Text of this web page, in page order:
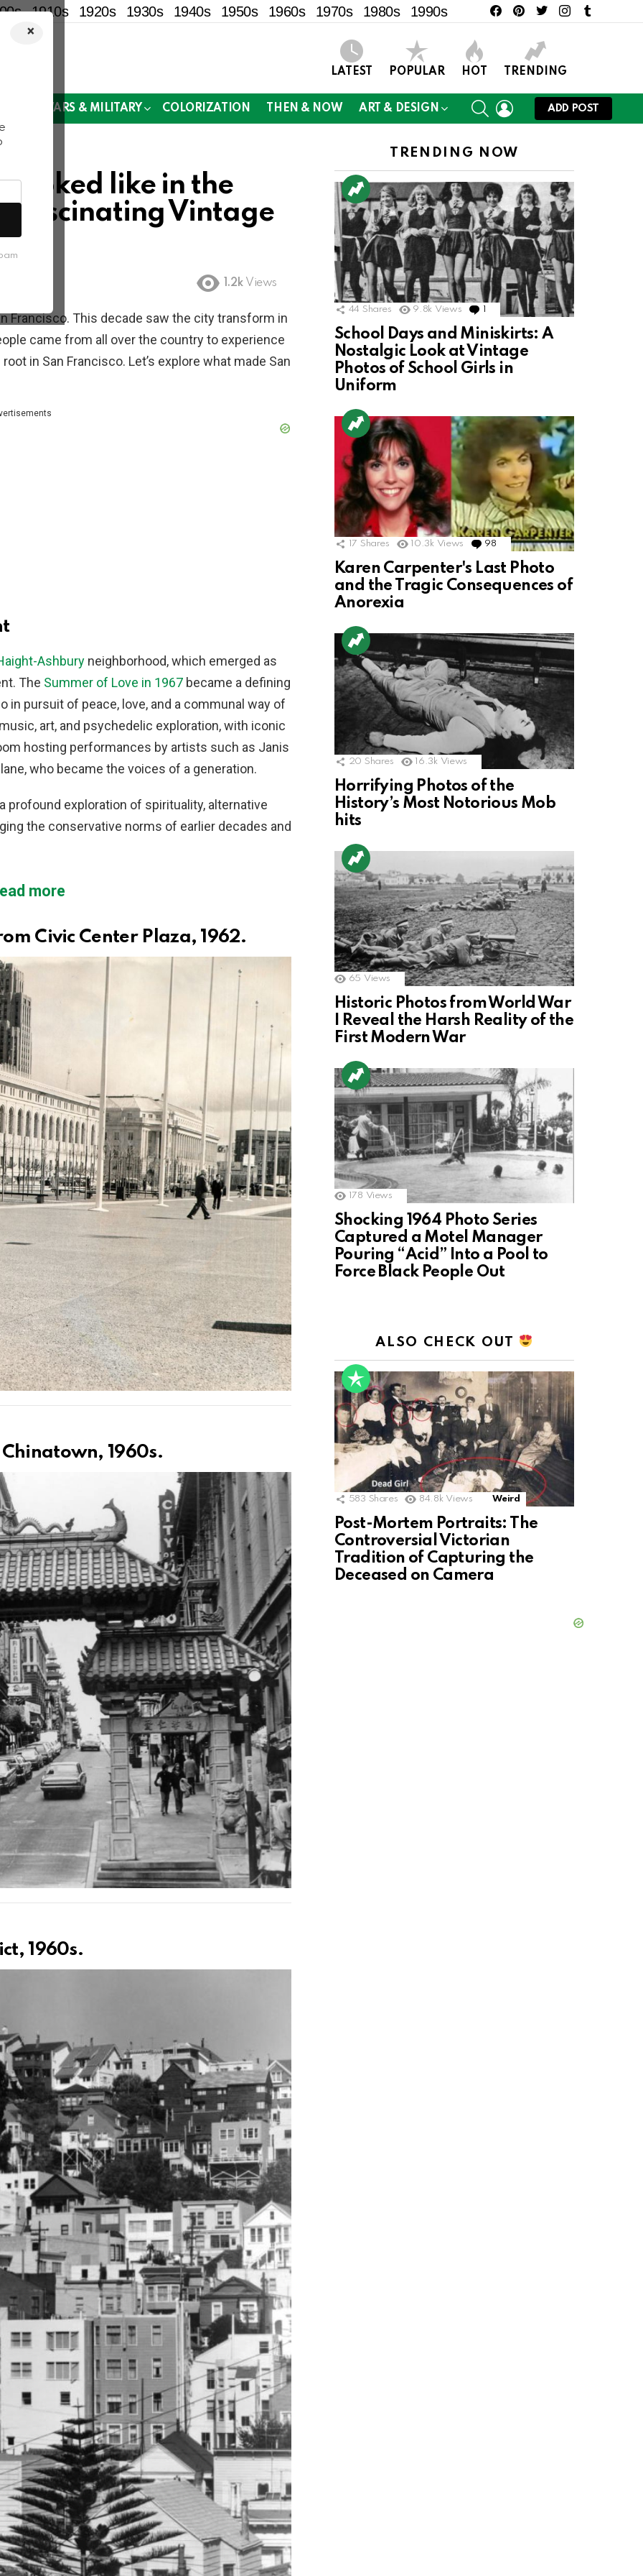
×
1910s 1920s 1930s 1940s 1950s 1960s 1970s 1980s 1990s facebookpinteresttwitterinstagram
LATEST POPULAR HOT TRENDING
WARS & MILITARY COLORIZATION THEN & NOW ART & DESIGN
SEARCHLOGIN
ADD POST
looked like in the
Fascinating Vintage
1.2k Views
Francisco. This decade saw the city transform in
came from all over the country to experience
in San Francisco. Let’s explore what made San
Ashbury neighborhood, which emerged as
The Summer of Love in 1967 became a defining
in pursuit of peace, love, and a communal way of
art, and psychedelic exploration, with iconic
hosting performances by artists such as Janis
who became the voices of a generation.
exploration of spirituality, alternative
the conservative norms of earlier decades and
more
Civic Center Plaza, 1962.
1960s.
1960s.
TRENDING NOW
44 Shares 9.8k Views Comment
School Days and Miniskirts: A
Nostalgic Look at Vintage
Photos of School Girls in
Uniform
17 Shares 10.3k Views 98 Comments
Karen Carpenter's Last Photo
and the Tragic Consequences of
Anorexia
20 Shares 16.3k Views
Horrifying Photos of the
History’s Most Notorious Mob
hits
65 Views
Historic Photos from World War
I Reveal the Harsh Reality of the
First Modern War
178 Views
Shocking 1964 Photo Series
Captured a Motel Manager
Pouring “Acid” Into a Pool to
Force Black People Out
ALSO CHECK OUT
583 Shares 84.8k Views Weird
Post-Mortem Portraits: The
Controversial Victorian
Tradition of Capturing the
Deceased on Camera